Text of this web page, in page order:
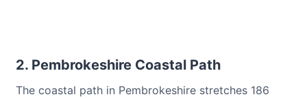
2. Pembrokeshire Coastal Path
The coastal path in Pembrokeshire stretches 186